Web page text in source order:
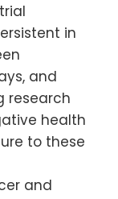
in
and
research
health
to these
and